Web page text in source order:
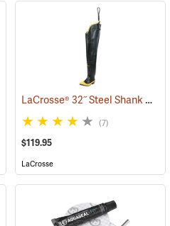
(93376) LaCrosse® 32˝ Steel Shank Hip Boot
(7)
$119.95
LaCrosse